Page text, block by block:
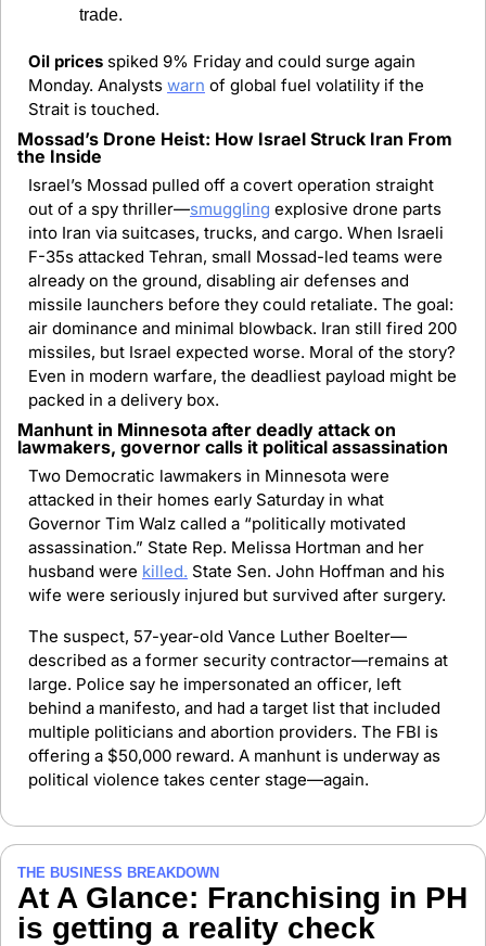
trade.
Oil prices spiked 9% Friday and could surge again
Monday. Analysts warn of global fuel volatility if the
Strait is touched.
Mossad’s Drone Heist: How Israel Struck Iran From
the Inside
Israel’s Mossad pulled off a covert operation straight
out of a spy thriller—smuggling explosive drone parts
into Iran via suitcases, trucks, and cargo. When Israeli
F-35s attacked Tehran, small Mossad-led teams were
already on the ground, disabling air defenses and
missile launchers before they could retaliate. The goal:
air dominance and minimal blowback. Iran still fired 200
missiles, but Israel expected worse. Moral of the story?
Even in modern warfare, the deadliest payload might be
packed in a delivery box.
Manhunt in Minnesota after deadly attack on
lawmakers, governor calls it political assassination
Two Democratic lawmakers in Minnesota were
attacked in their homes early Saturday in what
Governor Tim Walz called a “politically motivated
assassination.” State Rep. Melissa Hortman and her
husband were killed. State Sen. John Hoffman and his
wife were seriously injured but survived after surgery.
The suspect, 57-year-old Vance Luther Boelter—
described as a former security contractor—remains at
large. Police say he impersonated an officer, left
behind a manifesto, and had a target list that included
multiple politicians and abortion providers. The FBI is
offering a $50,000 reward. A manhunt is underway as
political violence takes center stage—again.
THE BUSINESS BREAKDOWN
At A Glance: Franchising in PH
is getting a reality check